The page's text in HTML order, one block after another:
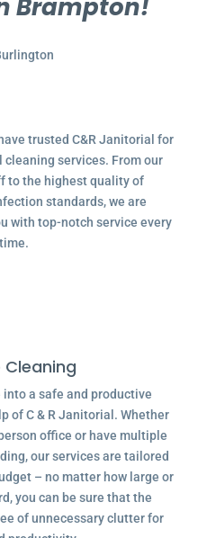
Brampton!
trusted C&R Janitorial for
services. From our
to the highest quality of
standards, we are
with top-notch service every
time.
a safe and productive
of C & R Janitorial. Whether
office or have multiple
our services are tailored
– no matter how large or
you can be sure that the
of unnecessary clutter for